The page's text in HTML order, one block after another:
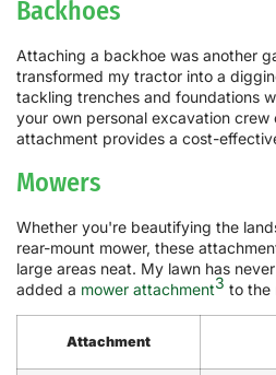
Backhoes
Attaching a backhoe was another
transformed my tractor into a
tackling trenches and foundations
your own personal excavation crew
attachment provides a cost-
Mowers
Whether you're beautifying the
rear-mount mower, these
large areas neat. My lawn has
added a mower attachment3 to the
Attachment